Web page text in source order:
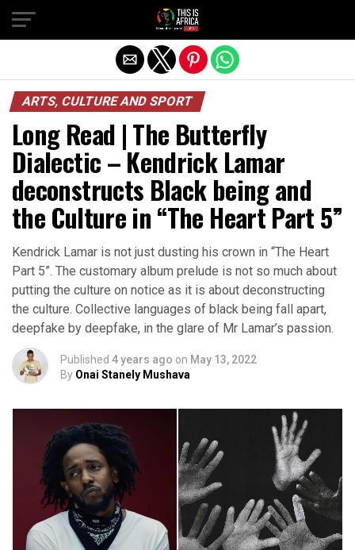
ARTS, CULTURE AND SPORT
Long Read | The Butterfly
Dialectic – Kendrick Lamar
deconstructs Black being and
the Culture in “The Heart Part 5”
Kendrick Lamar is not just dusting his crown in “The Heart
Part 5”. The customary album prelude is not so much about
putting the culture on notice as it is about deconstructing
the culture. Collective languages of black being fall apart,
deepfake by deepfake, in the glare of Mr Lamar’s passion.
Published 4 years ago on May 13, 2022
By Onai Stanely Mushava